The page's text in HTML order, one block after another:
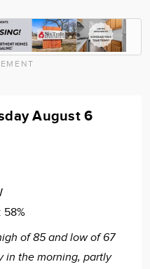
August 6
58%
of 85 and low of 67
in the morning, partly